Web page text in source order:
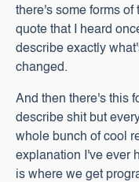
there's some forms of
quote that I heard
describe exactly
changed.
And then there's this
describe shit but
whole bunch of cool
explanation I've ever
is where we get